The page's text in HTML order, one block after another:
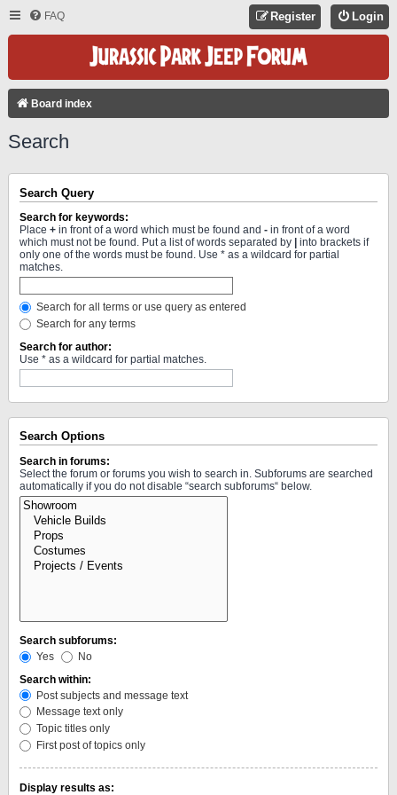
FAQ Login
Register
Board index
Search
Search Query
Search for keywords:
Place + in front of a word which must be found and - in front of a word
which must not be found. Put a list of words separated by
into brackets if
only one of the words must be found. Use * as a wildcard for partial
matches.
Search for all terms or use query as entered
Search for any terms
Search for author:
Use * as a wildcard for partial matches.
Search Options
Search in forums:
Select the forum or forums you wish to search in. Subforums are searched
automatically if you do not disable “search subforums“ below.
Search subforums:
Yes
No
Search within:
Post subjects and message text
Message text only
Topic titles only
First post of topics only
Display results as: